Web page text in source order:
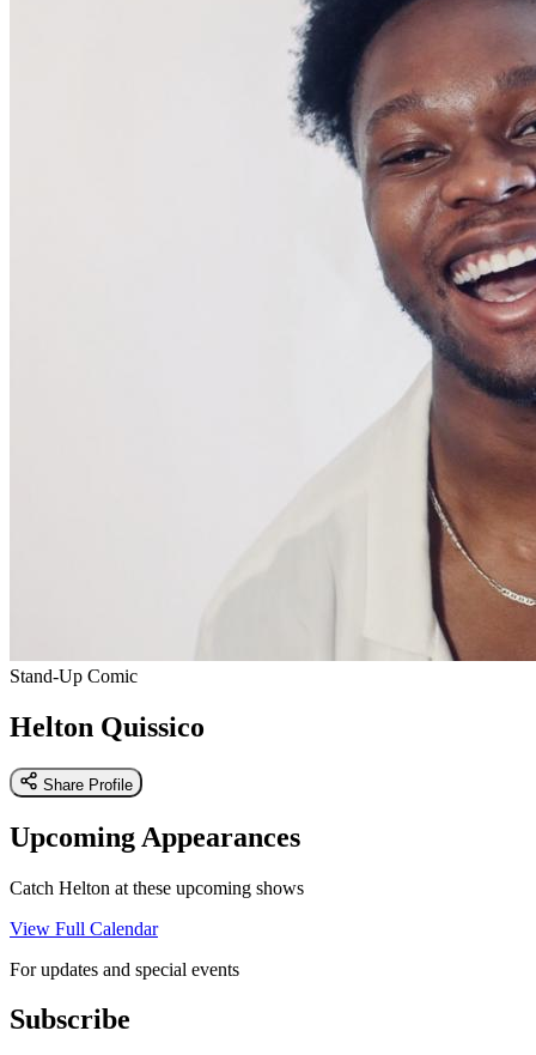
Stand-Up Comic
Helton Quissico
Share Profile
Upcoming Appearances
Catch Helton at these upcoming shows
View Full Calendar
For updates and special events
Subscribe